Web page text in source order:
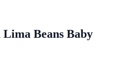
Beans Baby